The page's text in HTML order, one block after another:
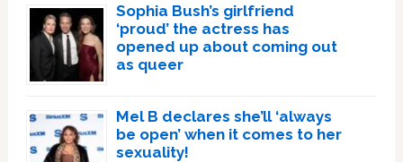
Sophia Bush’s girlfriend
‘proud’ the actress has
opened up about coming out
as queer
Mel B declares she’ll ‘always
be open’ when it comes to her
sexuality!